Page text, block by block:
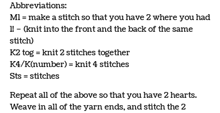
Abbreviations:
M1 = make a stitch so that you have 2 where you had
1! – (knit into the front and the back of the same
stitch)
K2 tog = knit 2 stitches together
K4/K(number) = knit 4 stitches
Sts = stitches
Repeat all of the above so that you have 2 hearts.
Weave in all of the yarn ends, and stitch the 2